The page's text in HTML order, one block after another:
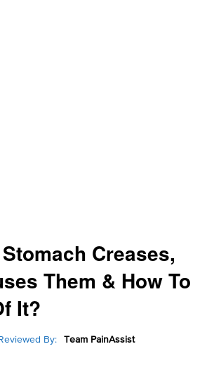
Creases,
Them & How To
It?
Reviewed By: Team PainAssist